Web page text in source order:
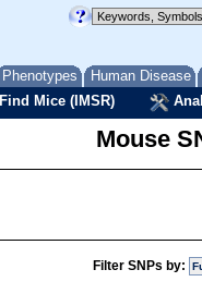
Phenotypes Human Disease
Find Mice (IMSR)
Mouse
Filter SNPs by: